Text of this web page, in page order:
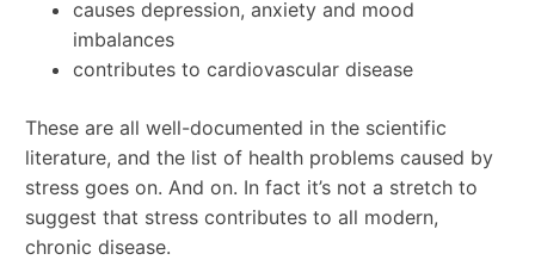
causes depression, anxiety and mood
imbalances
contributes to cardiovascular disease
These are all well-documented in the scientific
literature, and the list of health problems caused by
stress goes on. And on. In fact it’s not a stretch to
suggest that stress contributes to all modern,
chronic disease.